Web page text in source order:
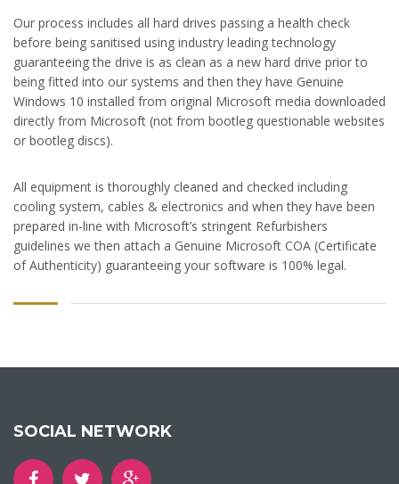
Our process includes all hard drives passing a health check
before being sanitised using industry leading technology
guaranteeing the drive is as clean as a new hard drive prior to
being fitted into our systems and then they have Genuine
Windows 10 installed from original Microsoft media downloaded
directly from Microsoft (not from bootleg questionable websites
or bootleg discs).
All equipment is thoroughly cleaned and checked including
cooling system, cables & electronics and when they have been
prepared in-line with Microsoft’s stringent Refurbishers
guidelines we then attach a Genuine Microsoft COA (Certificate
of Authenticity) guaranteeing your software is 100% legal.
SOCIAL NETWORK